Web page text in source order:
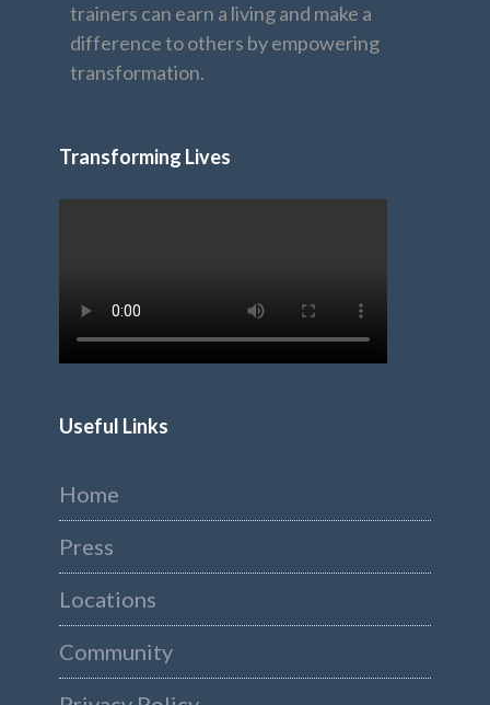
trainers can earn a living and make a
difference to others by empowering
transformation.
Transforming Lives
Useful Links
Home
Press
Locations
Community